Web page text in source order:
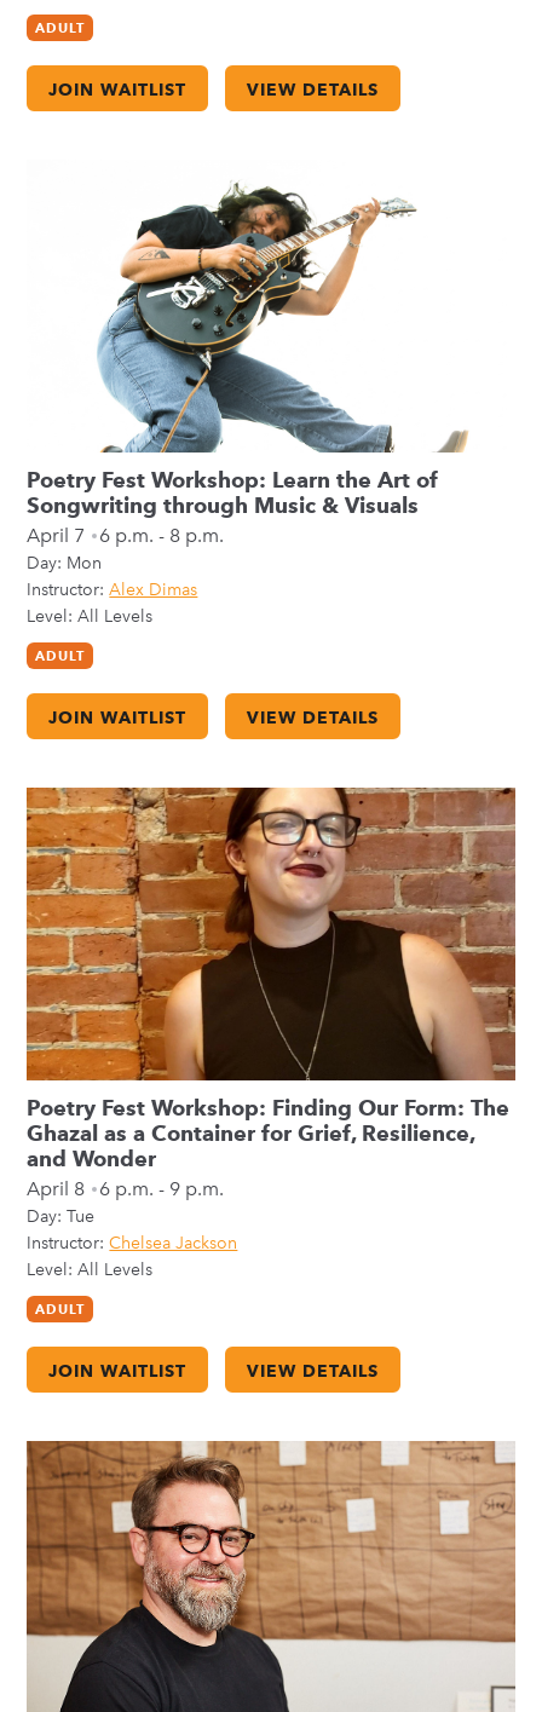
ADULT
JOIN WAITLIST VIEW DETAILS
Poetry Fest Workshop: Learn the Art of
Songwriting through Music & Visuals
April 7 6 p.m. - 8 p.m.
Day: Mon
Instructor:Alex Dimas
Level: All Levels
ADULT
JOIN WAITLIST VIEW DETAILS
Poetry Fest Workshop: Finding Our Form: The
Ghazal as a Container for Grief, Resilience,
and Wonder
April 8 6 p.m. - 9 p.m.
Day:Tue
Instructor:Chelsea Jackson
Level: All Levels
ADULT
JOIN WAITLIST VIEW DETAILS